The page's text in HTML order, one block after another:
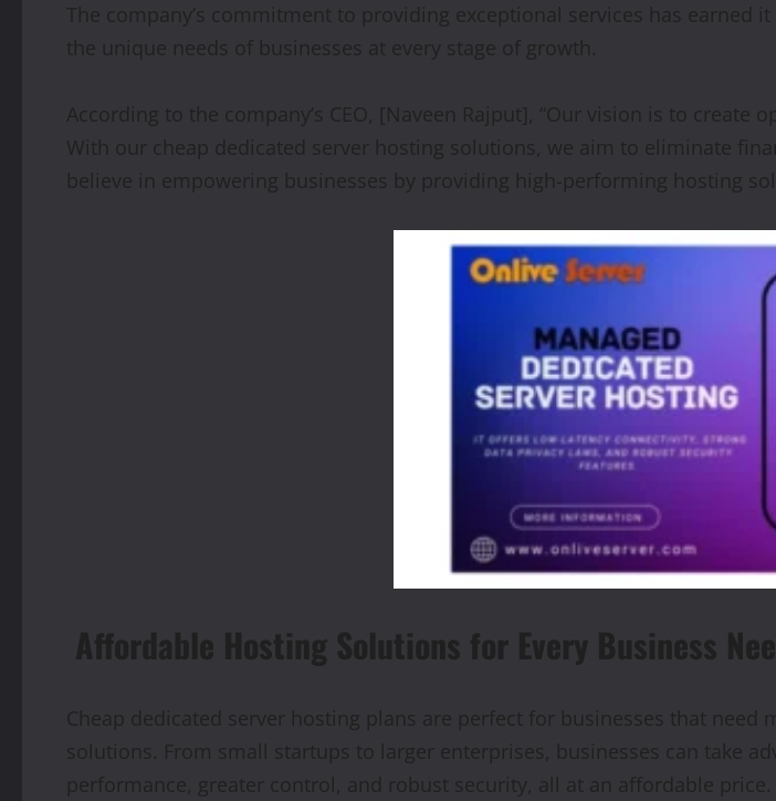
The company’s commitment to providing exceptional services has
the unique needs of businesses at every stage of growth.
According to the company’s CEO, [Naveen Rajput], “Our vision is to
With our cheap dedicated server hosting solutions, we aim to eliminate
believe in empowering businesses by providing high-performing hosting
Affordable Hosting Solutions for Every Business
Cheap dedicated server hosting plans are perfect for businesses that
solutions. From small startups to larger enterprises, businesses can take
performance, greater control, and robust security, all at an affordable price.